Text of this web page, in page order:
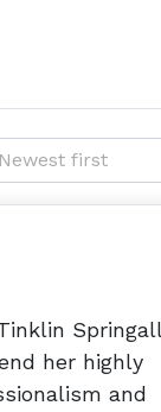
Newest first
Springall
her highly
and